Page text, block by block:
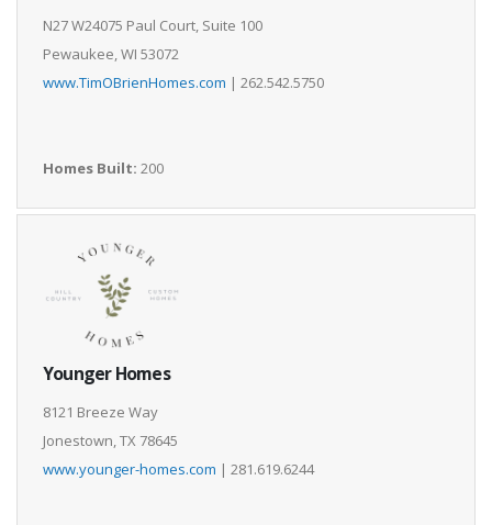
N27 W24075 Paul Court, Suite 100
Pewaukee, WI 53072
www.TimOBrienHomes.com | 262.542.5750
Homes Built: 200
Younger Homes
8121 Breeze Way
Jonestown, TX 78645
www.younger-homes.com | 281.619.6244